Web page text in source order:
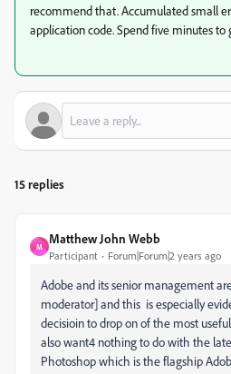
recommend that. Accumulated small
application code. Spend five minutes to
15 replies
M
Matthew John Webb
Participant Forum|Forum|2 years ago
Adobe and its senior management
moderator] and this is especially
decisioin to drop on of the most
also want4 nothing to do with the
Photoshop which is the flagship